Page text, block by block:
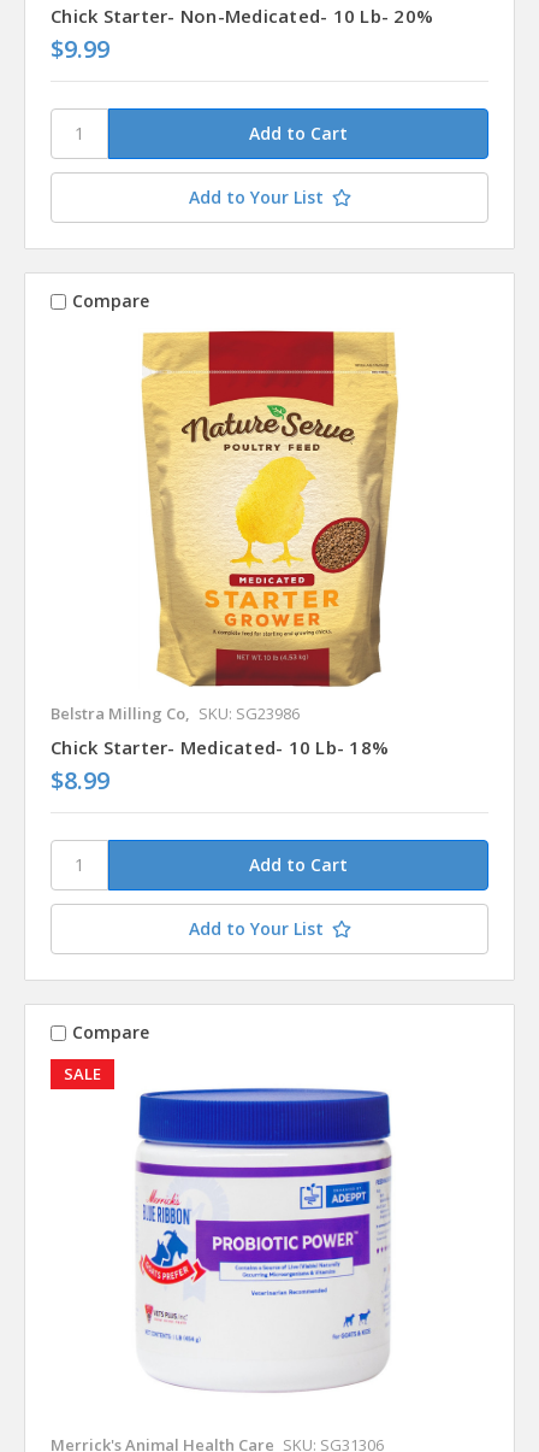
Chick Starter- Non-Medicated- 10 Lb- 20%
$9.99
Add to Your List
Compare
Belstra Milling Co, SKU: SG23986
Chick Starter- Medicated- 10 Lb- 18%
$8.99
Add to Your List
SALE
Compare
Merrick's Animal Health Care SKU: SG31306